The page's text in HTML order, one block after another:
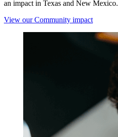
an impact in Texas and New Mexico.
View our Community impact